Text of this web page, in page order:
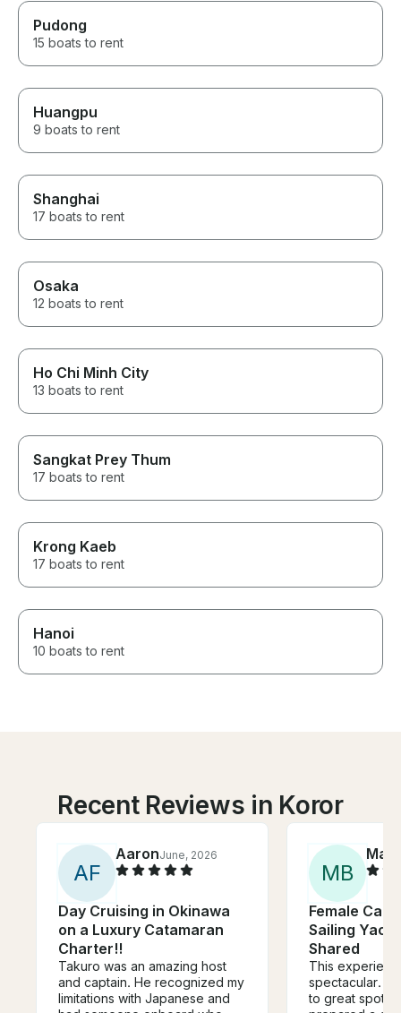
Pudong
15 boats to rent
Huangpu
9 boats to rent
Shanghai
17 boats to rent
Osaka
12 boats to rent
Ho Chi Minh City
13 boats to rent
Sangkat Prey Thum
17 boats to rent
Krong Kaeb
17 boats to rent
Hanoi
10 boats to rent
Recent Reviews in Koror
AF
AaronJune, 2026
Day Cruising in Okinawa
on a Luxury Catamaran
Charter!!
Takuro was an amazing host
and captain. He recognized my
limitations with Japanese and
MB
Female
Sailing
Shared
This
spectacular.
to great spots